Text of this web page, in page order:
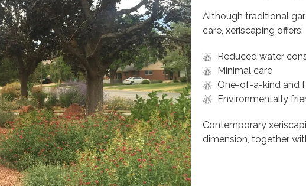
Although traditional
care, xeriscaping offers:
Reduced water
Minimal care
One-of-a-kind and
Environmentally
Contemporary
dimension, together